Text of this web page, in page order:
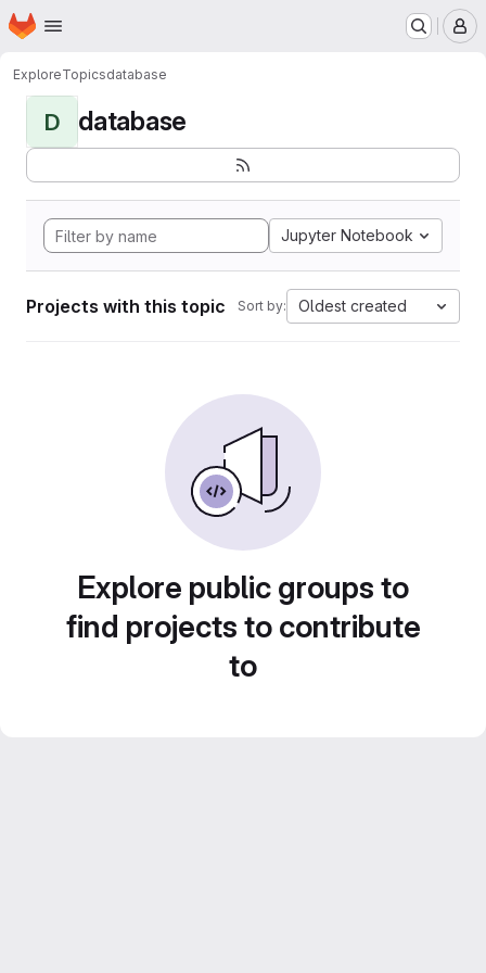
Skip to main content
Homepage
ExploreTopicsdatabase
D database
Jupyter Notebook
Projects with this topic Sort by: Oldest created
Explore public groups to
find projects to contribute
to